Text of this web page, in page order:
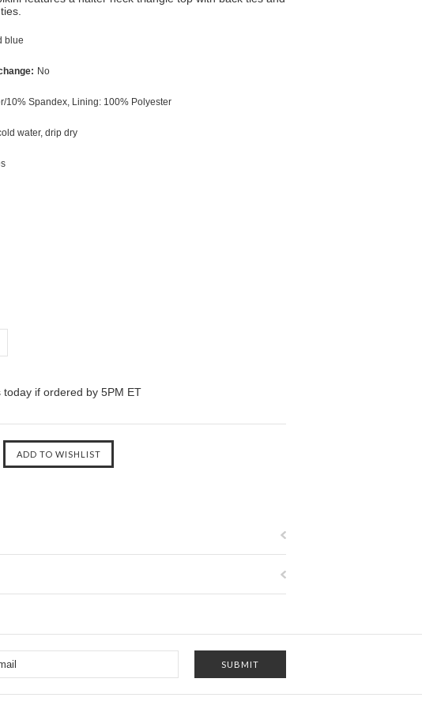
blue
No
10% Spandex, Lining: 100% Polyester
water, drip dry
today if ordered by 5PM ET